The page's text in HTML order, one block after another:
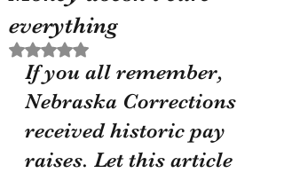
everything
Rated NaN out of 5 stars.
If you all remember,
Nebraska Corrections
received historic pay
raises. Let this article